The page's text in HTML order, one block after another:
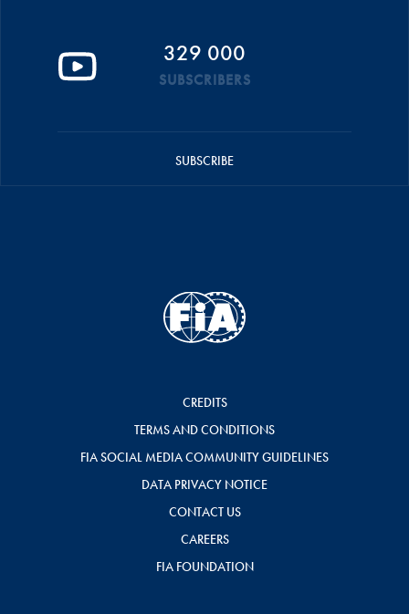
329 000
SUBSCRIBERS
SUBSCRIBE
CREDITS
TERMS AND CONDITIONS
FIA SOCIAL MEDIA COMMUNITY GUIDELINES
DATA PRIVACY NOTICE
CONTACT US
CAREERS
FIA FOUNDATION